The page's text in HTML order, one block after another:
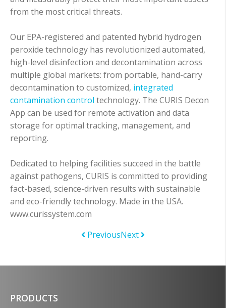
from the most critical threats.
Our EPA-registered and patented hybrid hydrogen
peroxide technology has revolutionized automated,
high-level disinfection and decontamination across
multiple global markets: from portable, hand-carry
decontamination to customized, integrated
contamination control technology. The CURIS Decon
App can be used for remote activation and data
storage for optimal tracking, management, and
reporting.
Dedicated to helping facilities succeed in the battle
against pathogens, CURIS is committed to providing
fact-based, science-driven results with sustainable
and eco-friendly technology. Made in the USA.
www.curissystem.com
PreviousNext
PRODUCTS